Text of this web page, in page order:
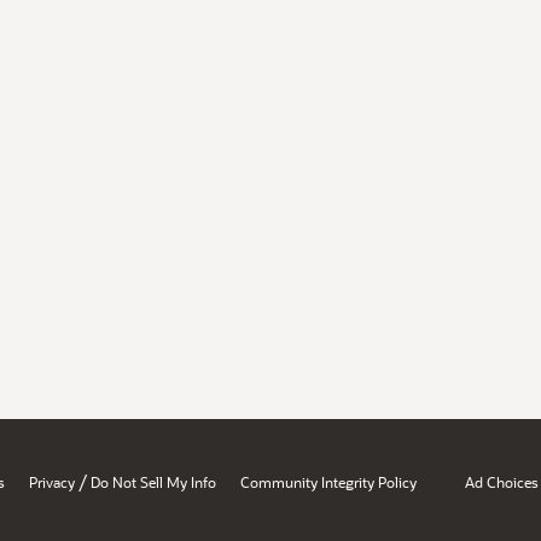
Privacy / Do Not Sell My Info Community Integrity Policy Ad Choices